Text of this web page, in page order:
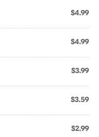
$4.99
$4.99
$3.99
$3.59
$2.99